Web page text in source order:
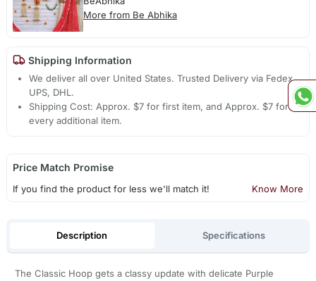
More from Be Abhika
Shipping Information
We deliver all over United States. Trusted Delivery via Fedex,
UPS, DHL.
Shipping Cost: Approx. $7 for first item, and Approx. $7 for
every additional item.
Price Match Promise
If you find the product for less we'll match it! Know More
Description Specifications
The Classic Hoop gets a classy update with delicate Purple